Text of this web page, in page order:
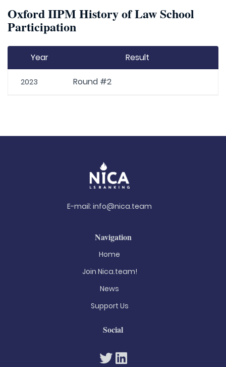
Oxford IIPM History of Law School
Participation
Year Result
2023 Round #2
E-mail: info@nica.team
Navigation
Home
Join Nica.team!
News
Support Us
Social